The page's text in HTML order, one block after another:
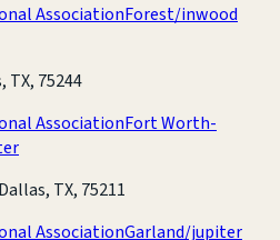
AssociationForest/inwood
TX, 75244
AssociationFort Worth-
TX, 75211
AssociationGarland/jupiter